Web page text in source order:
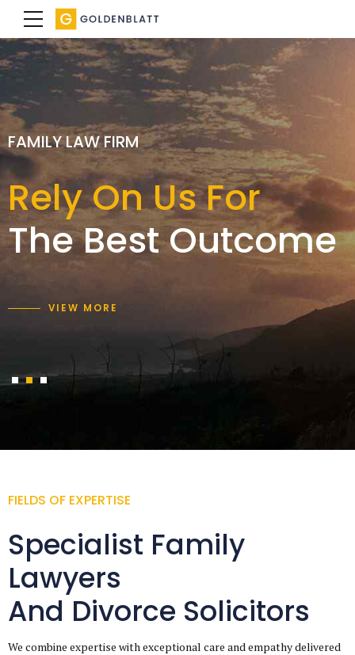
SPECIALIST FAMILY LAWYERS
We achieve a
result
that is right for you
FAMILY LAW FIRM
Rely On Us For
The Best Outcome
VIEW MORE
FAMILY LAW FIRM
Expertise with
care and empathy
VIEW MORE
FIELDS OF EXPERTISE
Specialist Family
Lawyers
And Divorce Solicitors
We combine expertise with exceptional care and empathy delivered